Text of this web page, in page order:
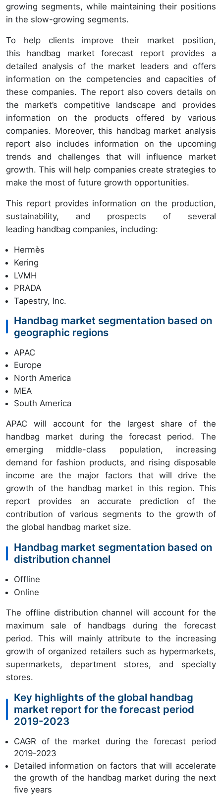
growing segments, while maintaining their positions
in the slow-growing segments.
To help clients improve their market position,
this handbag market forecast report provides a
detailed analysis of the market leaders and offers
information on the competencies and capacities of
these companies. The report also covers details on
the market’s competitive landscape and provides
information on the products offered by various
companies. Moreover, this handbag market analysis
report also includes information on the upcoming
trends and challenges that will influence market
growth. This will help companies create strategies to
make the most of future growth opportunities.
This report provides information on the production,
sustainability, and prospects of several
leading handbag companies, including:
Hermès
Kering
LVMH
PRADA
Tapestry, Inc.
Handbag market segmentation based on
geographic regions
APAC
Europe
North America
MEA
South America
APAC will account for the largest share of the
handbag market during the forecast period. The
emerging middle-class population, increasing
demand for fashion products, and rising disposable
income are the major factors that will drive the
growth of the handbag market in this region. This
report provides an accurate prediction of the
contribution of various segments to the growth of
the global handbag market size.
Handbag market segmentation based on
distribution channel
Offline
Online
The offline distribution channel will account for the
maximum sale of handbags during the forecast
period. This will mainly attribute to the increasing
growth of organized retailers such as hypermarkets,
supermarkets, department stores, and specialty
stores.
Key highlights of the global handbag
market report for the forecast period
2019-2023
CAGR of the market during the forecast period
2019-2023
Detailed information on factors that will accelerate
the growth of the handbag market during the next
five years